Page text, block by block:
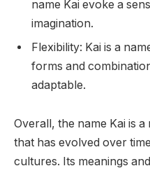
name Kai evoke a
imagination.
Flexibility: Kai is a
forms and
adaptable.
Overall, the name Kai is
that has evolved over
cultures. Its meanings